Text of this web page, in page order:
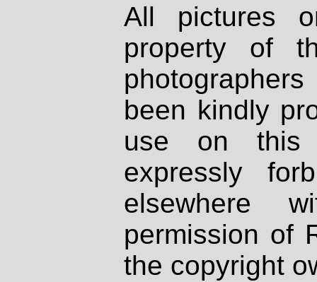
All pictures
property of
been kindly
use on
expressly
elsewhere
permission of
the copyright